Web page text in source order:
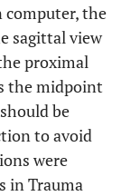
computer, the
sagittal view
proximal
the midpoint
be
to avoid
were
in Trauma